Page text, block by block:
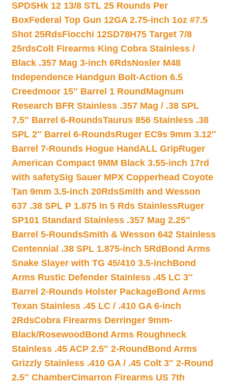
SPDSHk 12 13/8 STL 25 Rounds Per
BoxFederal Top Gun 12GA 2.75-inch 1oz #7.5
Shot 25RdsFiocchi 12SD78H75 Target 7/8
25rdsColt Firearms King Cobra Stainless /
Black .357 Mag 3-inch 6RdsNosler M48
Independence Handgun Bolt-Action 6.5
Creedmoor 15″ Barrel 1 Round Magnum
Research BFR Stainless .357 Mag / .38 SPL
7.5″ Barrel 6-RoundsTaurus 856 Stainless .38
SPL 2″ Barrel 6-RoundsRuger EC9s 9mm 3.12″
Barrel 7-Rounds Hogue HandALL GripRuger
American Compact 9MM Black 3.55-inch 17rd
with safetySig Sauer MPX Copperhead Coyote
Tan 9mm 3.5-inch 20RdsSmith and Wesson
637 .38 SPL P 1.875 In 5 Rds StainlessRuger
SP101 Standard Stainless .357 Mag 2.25″
Barrel 5-RoundsSmith & Wesson 642 Stainless
Centennial .38 SPL 1.875-inch 5Rd Bond Arms
Snake Slayer with TG 45/410 3.5-inchBond
Arms Rustic Defender Stainless .45 LC 3″
Barrel 2-Rounds Holster PackageBond Arms
Texan Stainless .45 LC / .410 GA 6-inch
2RdsCobra Firearms Derringer 9mm-
Black/Rosewood Bond Arms Roughneck
Stainless .45 ACP 2.5″ 2-Round Bond Arms
Grizzly Stainless .410 GA / .45 Colt 3″ 2-Round
2.5″ ChamberCimarron Firearms US 7th